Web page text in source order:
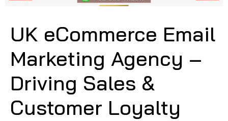
UK eCommerce Email
Marketing Agency –
Driving Sales &
Customer Loyalty